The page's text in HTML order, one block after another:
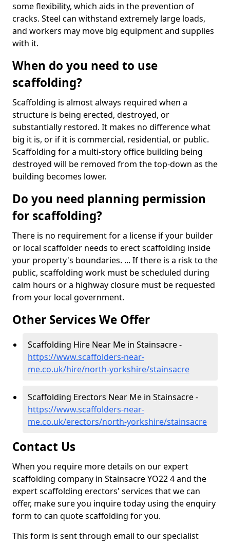
some flexibility, which aids in the prevention of
cracks. Steel can withstand extremely large loads,
and workers may move big equipment and supplies
with it.
When do you need to use
scaffolding?
Scaffolding is almost always required when a
structure is being erected, destroyed, or
substantially restored. It makes no difference what
big it is, or if it is commercial, residential, or public.
Scaffolding for a multi-story office building being
destroyed will be removed from the top-down as the
building becomes lower.
Do you need planning permission
for scaffolding?
There is no requirement for a license if your builder
or local scaffolder needs to erect scaffolding inside
your property's boundaries. ... If there is a risk to the
public, scaffolding work must be scheduled during
calm hours or a highway closure must be requested
from your local government.
Other Services We Offer
Scaffolding Hire Near Me in Stainsacre -
https://www.scaffolders-near-
me.co.uk/hire/north-yorkshire/stainsacre
Scaffolding Erectors Near Me in Stainsacre -
https://www.scaffolders-near-
me.co.uk/erectors/north-yorkshire/stainsacre
Contact Us
When you require more details on our expert
scaffolding company in Stainsacre YO22 4 and the
expert scaffolding erectors' services that we can
offer, make sure you inquire today using the enquiry
form to can quote scaffolding for you.
This form is sent through email to our specialist